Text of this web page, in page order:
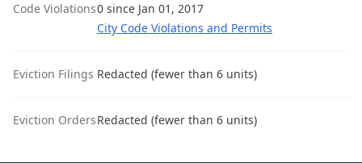
Code Violations0 since Jan 01, 2017
City Code Violations and Permits
Eviction Filings Redacted (fewer than 6 units)
Eviction OrdersRedacted (fewer than 6 units)